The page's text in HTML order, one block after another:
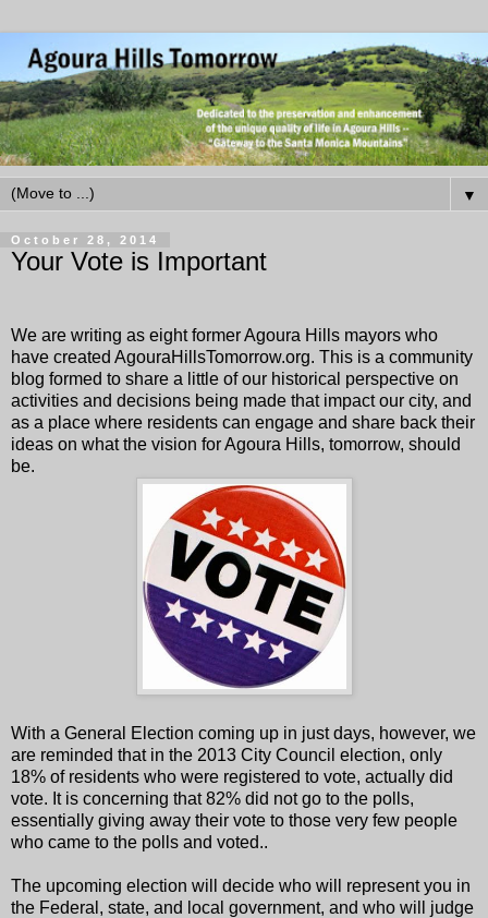
▼
October 28, 2014
Your Vote is Important
We are writing as eight former Agoura Hills mayors who
have created AgouraHillsTomorrow.org. This is a community
blog formed to share a little of our historical perspective on
activities and decisions being made that impact our city, and
as a place where residents can engage and share back their
ideas on what the vision for Agoura Hills, tomorrow, should
be.
With a General Election coming up in just days, however, we
are reminded that in the 2013 City Council election, only
18% of residents who were registered to vote, actually did
vote. It is concerning that 82% did not go to the polls,
essentially giving away their vote to those very few people
who came to the polls and voted..
The upcoming election will decide who will represent you in
the Federal, state, and local government, and who will judge